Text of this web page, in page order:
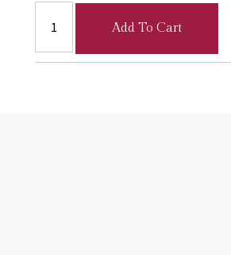
Add To Cart